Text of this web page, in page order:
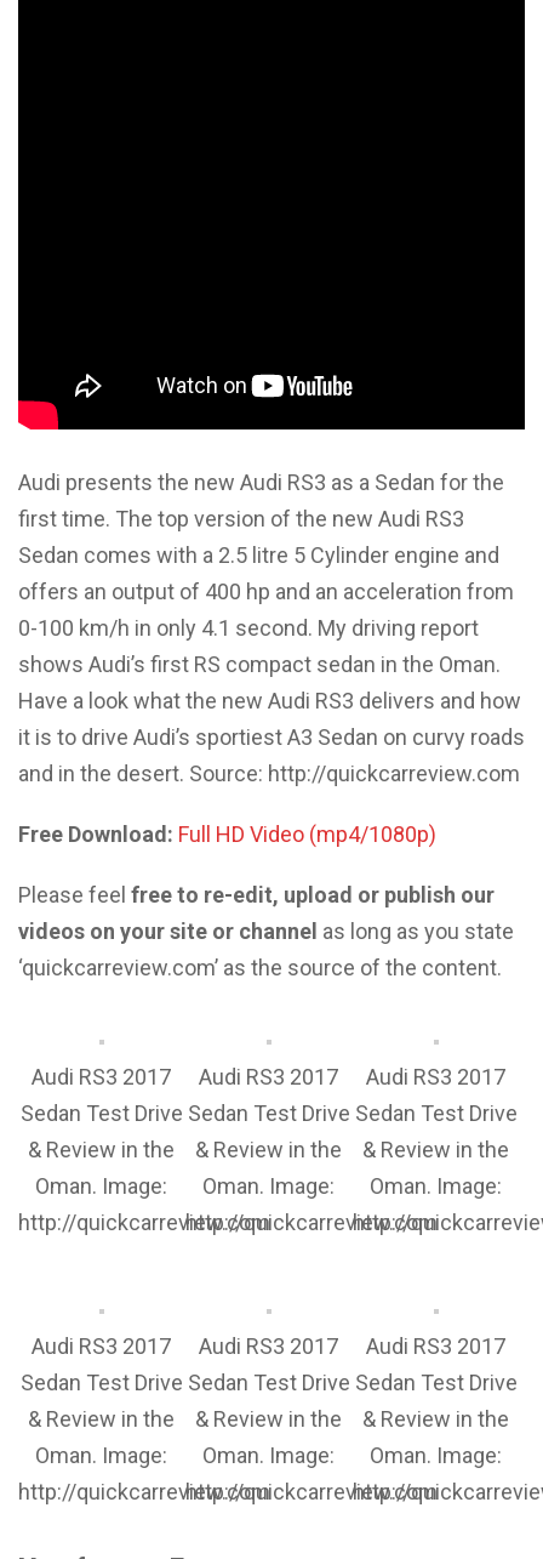
Audi presents the new Audi RS3 as a Sedan for the
first time. The top version of the new Audi RS3
Sedan comes with a 2.5 litre 5 Cylinder engine and
offers an output of 400 hp and an acceleration from
0-100 km/h in only 4.1 second. My driving report
shows Audi’s first RS compact sedan in the Oman.
Have a look what the new Audi RS3 delivers and how
it is to drive Audi’s sportiest A3 Sedan on curvy roads
and in the desert. Source: http://quickcarreview.com
Free Download: Full HD Video (mp4/1080p)
Please feel free to re-edit, upload or publish our
videos on your site or channel as long as you state
‘quickcarreview.com’ as the source of the content.
Audi RS3 2017
Sedan Test Drive
& Review in the
Oman. Image:
http://quickcarreview.com
Audi RS3 2017
Sedan Test Drive
& Review in the
Oman. Image:
http://quickcarreview.com
Audi RS3 2017
Sedan Test Drive
& Review in the
Oman. Image:
http://
Audi RS3 2017
Sedan Test Drive
& Review in the
Oman. Image:
http://quickcarreview.com
Audi RS3 2017
Sedan Test Drive
& Review in the
Oman. Image:
http://quickcarreview.com
Audi RS3 2017
Sedan Test Drive
& Review in the
Oman. Image:
http://